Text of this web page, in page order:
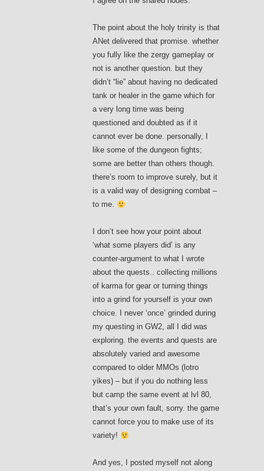
The point about the holy trinity is that
ANet delivered that promise. whether
you fully like the zergy gameplay or
not is another question. but they
didn’t “lie” about having no dedicated
tank or healer in the game which for
a very long time was being
questioned and doubted as if it
cannot ever be done. personally, I
like some of the dungeon fights;
some are better than others though.
there’s room to improve surely, but it
is a valid way of designing combat –
to me.
I don’t see how your point about
‘what some players did’ is any
counter-argument to what I wrote
about the quests.. collecting millions
of karma for gear or turning things
into a grind for yourself is your own
choice. I never ‘once’ grinded during
my questing in GW2, all I did was
exploring. the events and quests are
absolutely varied and awesome
compared to older MMOs (lotro
yikes) – but if you do nothing less
but camp the same event at lvl 80,
that’s your own fault, sorry. the game
cannot force you to make use of its
variety!
And yes, I posted myself not along